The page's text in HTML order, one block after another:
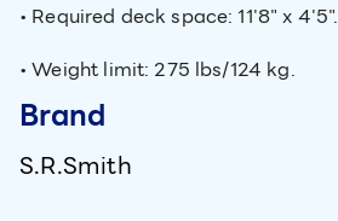
• Required deck space: 11'8" x 4'5".
• Weight limit: 275 lbs/124 kg.
Brand
S.R.Smith